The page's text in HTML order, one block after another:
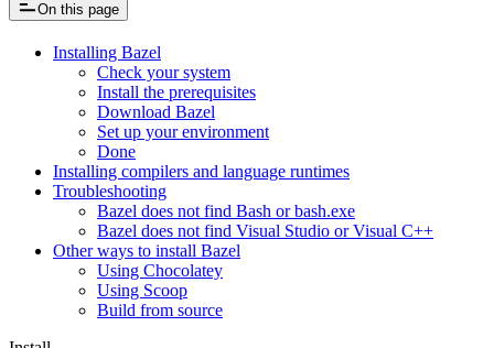
On this page
Installing Bazel
Check your system
Install the prerequisites
Download Bazel
Set up your environment
Done
Installing compilers and language runtimes
Troubleshooting
Bazel does not find Bash or bash.exe
Bazel does not find Visual Studio or Visual C++
Other ways to install Bazel
Using Chocolatey
Using Scoop
Build from source